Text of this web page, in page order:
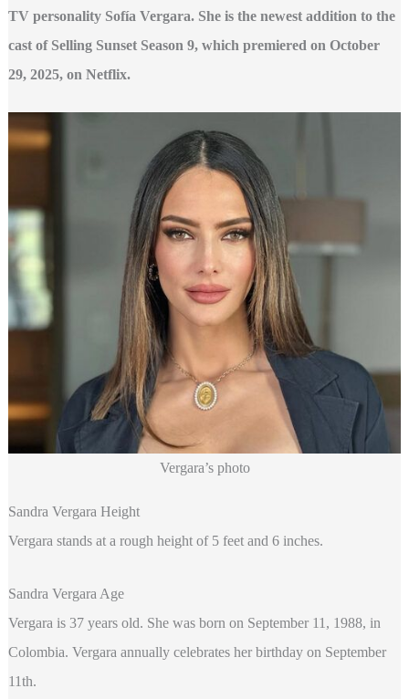
TV personality Sofía Vergara. She is the newest addition to the
cast of Selling Sunset Season 9, which premiered on October
29, 2025, on Netflix.
Vergara’s photo
Sandra Vergara Height
Vergara stands at a rough height of 5 feet and 6 inches.
Sandra Vergara Age
Vergara is 37 years old. She was born on September 11, 1988, in
Colombia. Vergara annually celebrates her birthday on September
11th.